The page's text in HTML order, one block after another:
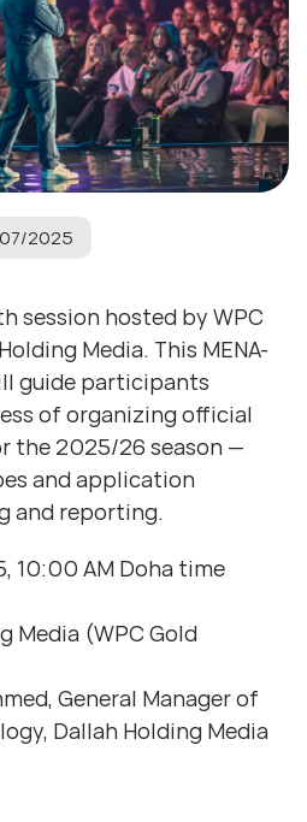
2025
session hosted by WPC
Media. This MENA-
guide participants
of organizing official
the 2025/26 season —
and application
and reporting.
10:00 AM Doha time
Media (WPC Gold
General Manager of
Dallah Holding Media